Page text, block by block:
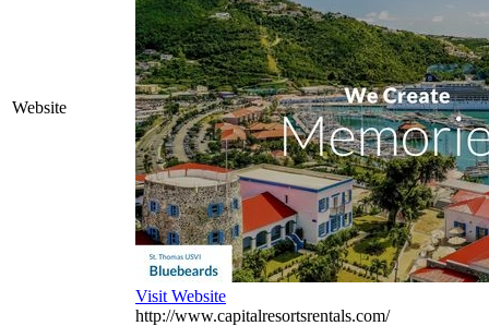
Website
Visit Website
http://www.capitalresortsrentals.com/